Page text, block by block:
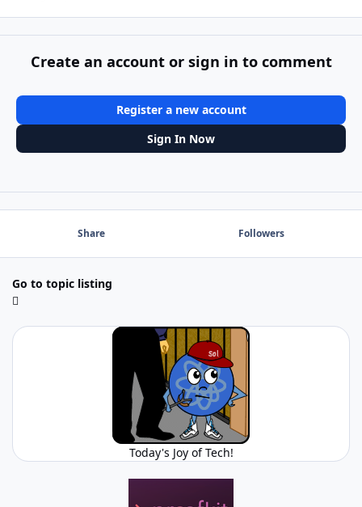
Create an account or sign in to comment
Register a new account
Sign In Now
Share Followers
Go to topic listing
Today's Joy of Tech!